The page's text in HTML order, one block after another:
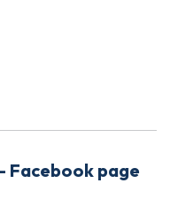
Facebook page